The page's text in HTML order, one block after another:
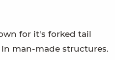
for it's forked tail
man-made structures.